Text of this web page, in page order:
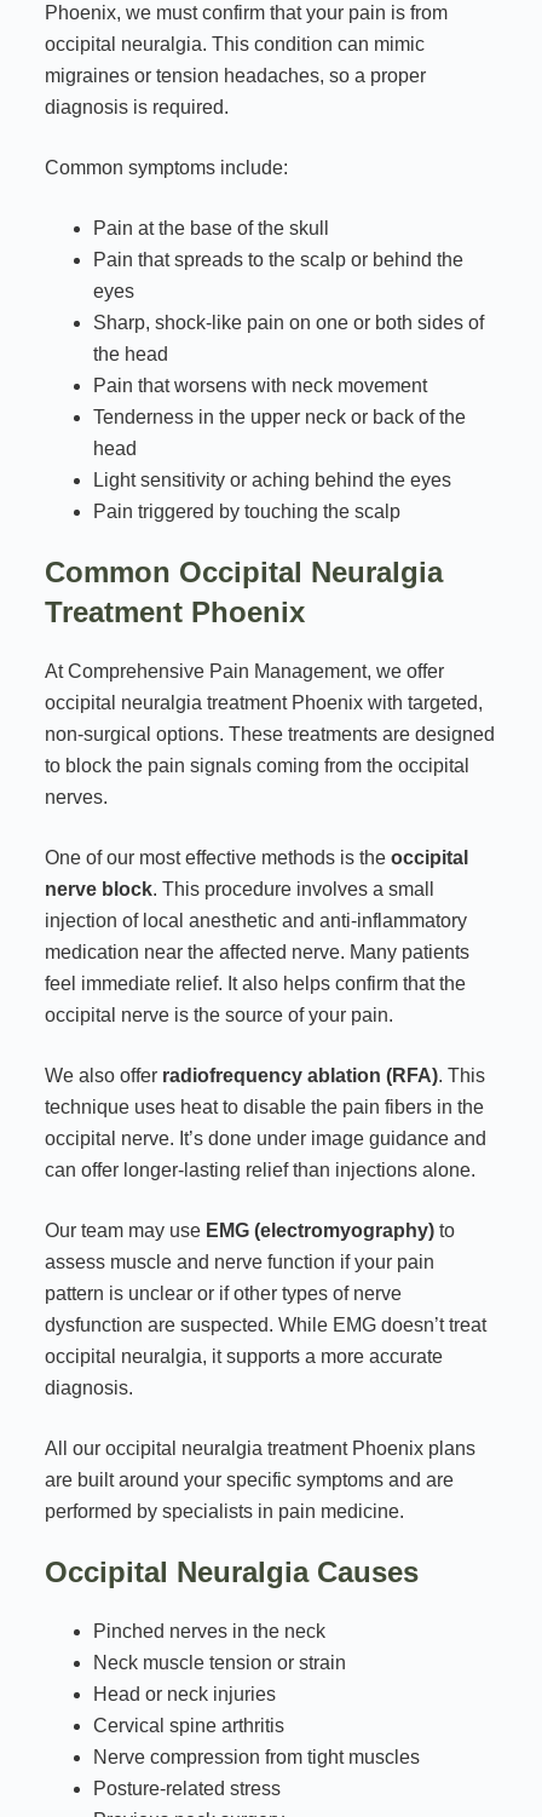
Phoenix, we must confirm that your pain is from
occipital neuralgia. This condition can mimic
migraines or tension headaches, so a proper
diagnosis is required.
Common symptoms include:
Pain at the base of the skull
Pain that spreads to the scalp or behind the
eyes
Sharp, shock-like pain on one or both sides of
the head
Pain that worsens with neck movement
Tenderness in the upper neck or back of the
head
Light sensitivity or aching behind the eyes
Pain triggered by touching the scalp
Common Occipital Neuralgia
Treatment Phoenix
At Comprehensive Pain Management, we offer
occipital neuralgia treatment Phoenix with targeted,
non-surgical options. These treatments are designed
to block the pain signals coming from the occipital
nerves.
One of our most effective methods is the occipital
nerve block. This procedure involves a small
injection of local anesthetic and anti-inflammatory
medication near the affected nerve. Many patients
feel immediate relief. It also helps confirm that the
occipital nerve is the source of your pain.
We also offer radiofrequency ablation (RFA). This
technique uses heat to disable the pain fibers in the
occipital nerve. It’s done under image guidance and
can offer longer-lasting relief than injections alone.
Our team may use EMG (electromyography)to
assess muscle and nerve function if your pain
pattern is unclear or if other types of nerve
dysfunction are suspected. While EMG doesn’t treat
occipital neuralgia, it supports a more accurate
diagnosis.
All our occipital neuralgia treatment Phoenix plans
are built around your specific symptoms and are
performed by specialists in pain medicine.
Occipital Neuralgia Causes
Pinched nerves in the neck
Neck muscle tension or strain
Head or neck injuries
Cervical spine arthritis
Nerve compression from tight muscles
Posture-related stress